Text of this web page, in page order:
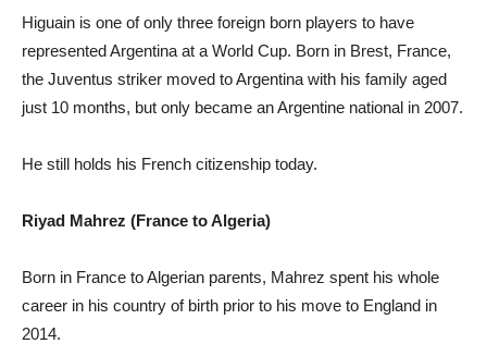
Higuain is one of only three foreign born players to have
represented Argentina at a World Cup. Born in Brest, France,
the Juventus striker moved to Argentina with his family aged
just 10 months, but only became an Argentine national in 2007.
He still holds his French citizenship today.
Riyad Mahrez (France to Algeria)
Born in France to Algerian parents, Mahrez spent his whole
career in his country of birth prior to his move to England in
2014.